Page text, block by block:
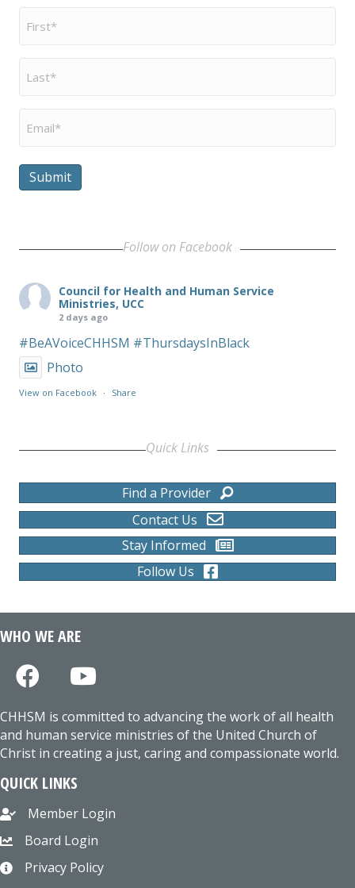
First
Name
Last
Name
Email
Submit
Follow on Facebook
Council for Health and Human Service
Ministries, UCC
2 days ago
#BeAVoiceCHHSM #ThursdaysInBlack
Photo
View on Facebook · Share
Quick Links
Find a Provider
Contact Us
Stay Informed
Follow Us
WHO WE ARE
CHHSM is committed to advancing the work of all health
and human service ministries of the United Church of
Christ in creating a just, caring and compassionate world.
QUICK LINKS
Member Login
Board Login
Privacy Policy